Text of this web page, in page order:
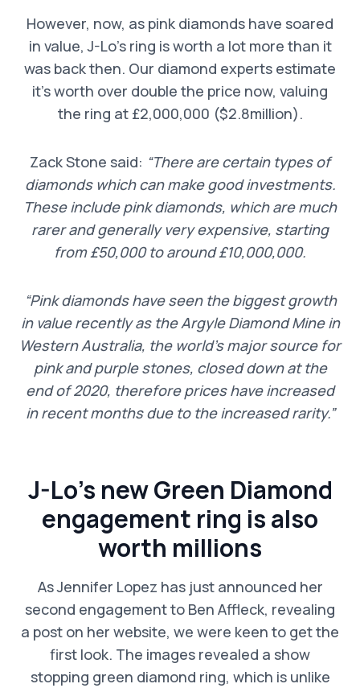
However, now, as pink diamonds have soared
in value, J-Lo’s ring is worth a lot more than it
was back then. Our diamond experts estimate
it’s worth over double the price now, valuing
the ring at £2,000,000 ($2.8million).
Zack Stone said: “There are certain types of
diamonds which can make good investments.
These include pink diamonds, which are much
rarer and generally very expensive, starting
from £50,000 to around £10,000,000.
“Pink diamonds have seen the biggest growth
in value recently as the Argyle Diamond Mine in
Western Australia, the world’s major source for
pink and purple stones, closed down at the
end of 2020, therefore prices have increased
in recent months due to the increased rarity.”
J-Lo’s new Green Diamond
engagement ring is also
worth millions
As Jennifer Lopez has just announced her
second engagement to Ben Affleck, revealing
a post on her website, we were keen to get the
first look. The images revealed a show
stopping green diamond ring, which is unlike